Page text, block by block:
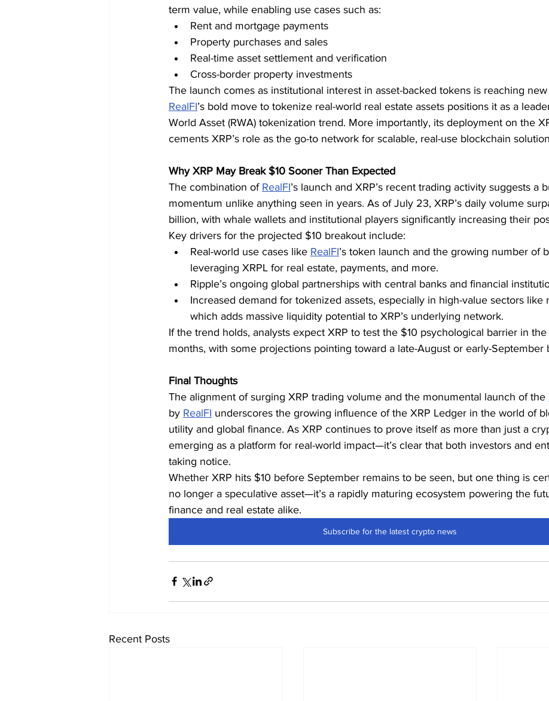
term value, while enabling use cases such as:
Rent and mortgage payments
Property purchases and sales
Real-time asset settlement and verification
Cross-border property investments
The launch comes as institutional interest in asset-backed tokens is reaching
RealFI’s bold move to tokenize real-world real estate assets positions it as a
World Asset (RWA) tokenization trend. More importantly, its deployment on the
cements XRP’s role as the go-to network for scalable, real-use blockchain
Why XRP May Break $10 Sooner Than Expected
The combination of RealFI’s launch and XRP’s recent trading activity suggests a
momentum unlike anything seen in years. As of July 23, XRP’s daily volume
billion, with whale wallets and institutional players significantly increasing their
Key drivers for the projected $10 breakout include:
Real-world use cases like RealFI’s token launch and the growing number of
leveraging XRPL for real estate, payments, and more.
Ripple’s ongoing global partnerships with central banks and financial
Increased demand for tokenized assets, especially in high-value sectors like
which adds massive liquidity potential to XRP’s underlying network.
If the trend holds, analysts expect XRP to test the $10 psychological barrier in
months, with some projections pointing toward a late-August or early-September
Final Thoughts
The alignment of surging XRP trading volume and the monumental launch of the
by RealFI underscores the growing influence of the XRP Ledger in the world of
utility and global finance. As XRP continues to prove itself as more than just a
emerging as a platform for real-world impact—it’s clear that both investors and
taking notice.
Whether XRP hits $10 before September remains to be seen, but one thing is
no longer a speculative asset—it’s a rapidly maturing ecosystem powering the
finance and real estate alike.
Subscribe for the latest crypto news
Recent Posts